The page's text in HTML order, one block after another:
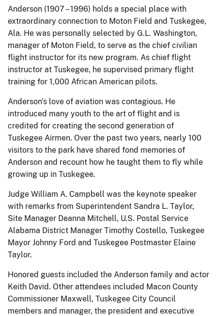
Anderson (1907 – 1996) holds a special place with
extraordinary connection to Moton Field and Tuskegee,
Ala. He was personally selected by G.L. Washington,
manager of Moton Field, to serve as the chief civilian
flight instructor for its new program. As chief flight
instructor at Tuskegee, he supervised primary flight
training for 1,000 African American pilots.
Anderson's love of aviation was contagious. He
introduced many youth to the art of flight and is
credited for creating the second generation of
Tuskegee Airmen. Over the past two years, nearly 100
visitors to the park have shared fond memories of
Anderson and recount how he taught them to fly while
growing up in Tuskegee.
Judge William A. Campbell was the keynote speaker
with remarks from Superintendent Sandra L. Taylor,
Site Manager Deanna Mitchell, U.S. Postal Service
Alabama District Manager Timothy Costello, Tuskegee
Mayor Johnny Ford and Tuskegee Postmaster Elaine
Taylor.
Honored guests included the Anderson family and actor
Keith David. Other attendees included Macon County
Commissioner Maxwell, Tuskegee City Council
members and manager, the president and executive